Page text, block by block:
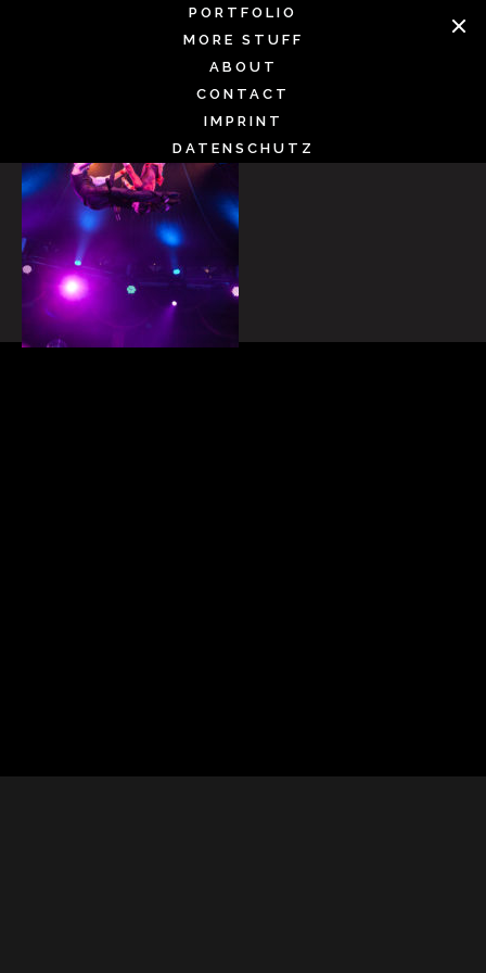
PORTFOLIO
MORE STUFF
ABOUT
CONTACT
IMPRINT
DATENSCHUTZ